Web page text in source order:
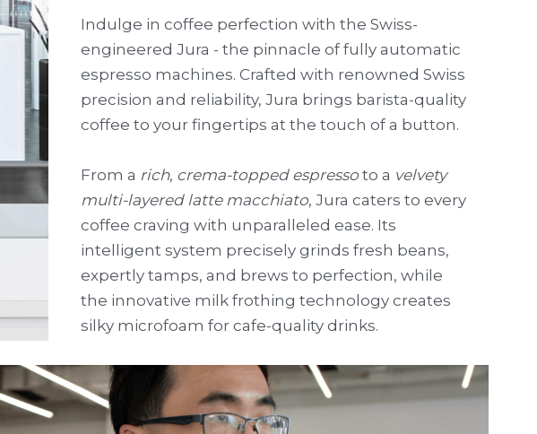
Indulge in coffee perfection with the Swiss-
engineered Jura - the pinnacle of fully automatic
espresso machines. Crafted with renowned Swiss
precision and reliability, Jura brings barista-quality
coffee to your fingertips at the touch of a button.
From a rich, crema-topped espresso to a velvety
multi-layered latte macchiato, Jura caters to every
coffee craving with unparalleled ease. Its
intelligent system precisely grinds fresh beans,
expertly tamps, and brews to perfection, while
the innovative milk frothing technology creates
silky microfoam for cafe-quality drinks.